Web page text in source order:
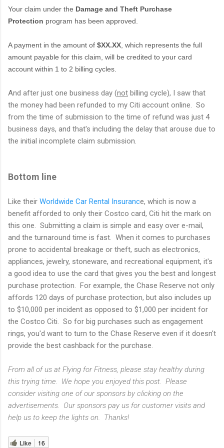
Your claim under the Damage and Theft Purchase
Protection program has been approved.
A payment in the amount of $XX.XX, which represents the full
amount payable for this claim, will be credited to your card
account within 1 to 2 billing cycles.
And after just one business day (not billing cycle), I saw that
the money had been refunded to my Citi account online. So
from the time of submission to the time of refund was just 4
business days, and that's including the delay that arouse due to
the initial incomplete claim submission.
Bottom line
Like their Worldwide Car Rental Insurance, which is now a
benefit afforded to only their Costco card, Citi hit the mark on
this one. Submitting a claim is simple and easy over e-mail,
and the turnaround time is fast. When it comes to purchases
prone to accidental breakage or theft, such as electronics,
appliances, jewelry, stoneware, and recreational equipment, it's
a good idea to use the card that gives you the best and longest
purchase protection. For example, the Chase Reserve not only
affords 120 days of purchase protection, but also includes up
to $10,000 per incident as opposed to $1,000 per incident for
the Costco Citi. So for big purchases such as engagement
rings, you'd want to turn to the Chase Reserve even if it doesn't
provide the best cashback for the purchase.
From all of us at Flying for Fitness, please stay healthy during
this trying time. We hope you enjoyed this post. Please
consider visiting one of our sponsors by clicking on the
advertisements. Our sponsors pay us for customer visits and
help us to keep the lights on. Thanks!
Like 16